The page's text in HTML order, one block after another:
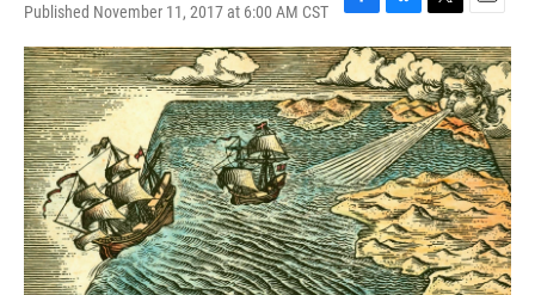
Published November 11, 2017 at 6:00 AM CST
F
a
c
e
b
o
o
k
B
l
u
e
s
k
y
T
w
i
t
t
e
r
E
m
a
i
l